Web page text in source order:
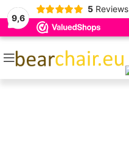
9,6
5 Reviews